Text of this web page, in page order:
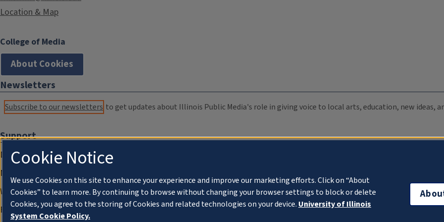
Location & Map
College of Media
About Cookies
Newsletters
Subscribe to our newsletters to get updates about Illinois Public Media's role in giving voice to local arts, education, new ideas,
Support
Donate
Membership Information
WILL Travel & Tours
Friends of WILL Memory Archive
Cookie Notice
We use Cookies on this site to enhance your experience and improve our marketing efforts. Click on “About
Cookies” to learn more. By continuing to browse without changing your browser settings to block or delete
Cookies, you agree to the storing of Cookies and related technologies on your device. University of Illinois
System Cookie Policy.